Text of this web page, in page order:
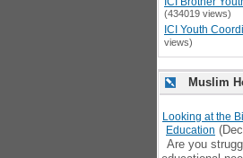
(434019 views)
ICI Youth
views)
Muslim
Looking at the
Education
Are you